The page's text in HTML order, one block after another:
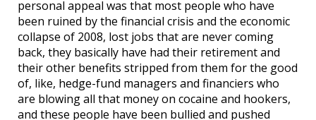
personal appeal was that most people who have
been ruined by the financial crisis and the economic
collapse of 2008, lost jobs that are never coming
back, they basically have had their retirement and
their other benefits stripped from them for the good
of, like, hedge-fund managers and financiers who
are blowing all that money on cocaine and hookers,
and these people have been bullied and pushed